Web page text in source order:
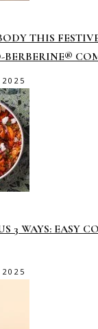
THIS
2025
3 WAYS: EASY
2025